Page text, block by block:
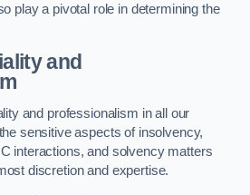
play a pivotal role in determining the
and
and professionalism in all our
sensitive aspects of insolvency,
interactions, and solvency matters
discretion and expertise.